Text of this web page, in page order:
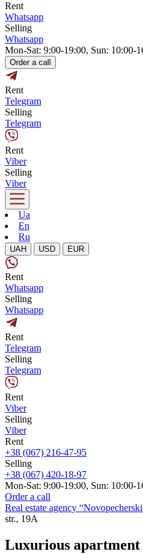
Rent
Whatsapp
Selling
Whatsapp
Mon-Sat: 9:00-19:00, Sun: 10:00-
Order a call
Rent
Telegram
Selling
Telegram
Rent
Viber
Selling
Viber
Ua
En
Ru
UAH USD EUR
Rent
Whatsapp
Selling
Whatsapp
Rent
Telegram
Selling
Telegram
Rent
Viber
Selling
Viber
Rent
+38 (067) 216-47-95
Selling
+38 (067) 420-18-97
Mon-Sat: 9:00-19:00, Sun: 10:00-
Order a call
Real estate agency
str., 19A
Luxurious apartment